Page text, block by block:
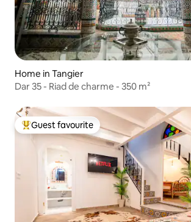
Home in Tangier
Dar 35 - Riad de charme - 350 m²
Top guest favourite
Guest favourite